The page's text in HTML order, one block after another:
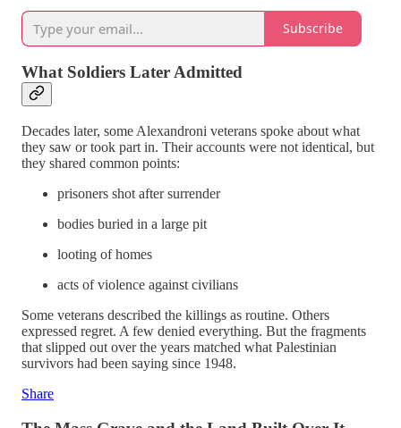
Subscribe
What Soldiers Later Admitted
Decades later, some Alexandroni veterans spoke about what
they saw or took part in. Their accounts were not identical, but
they shared common points:
prisoners shot after surrender
bodies buried in a large pit
looting of homes
acts of violence against civilians
Some veterans described the killings as routine. Others
expressed regret. A few denied everything. But the fragments
that slipped out over the years matched what Palestinian
survivors had been saying since 1948.
Share